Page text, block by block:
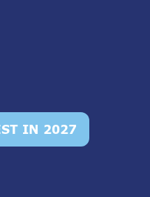
IN 2027